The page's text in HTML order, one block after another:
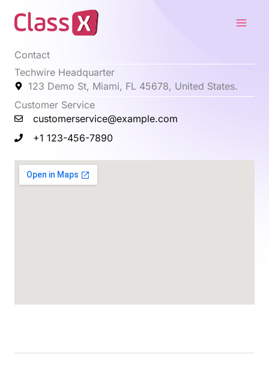
Contact
Techwire Headquarter
123 Demo St, Miami, FL 45678, United States.
Customer Service
customerservice@example.com
+1 123-456-7890